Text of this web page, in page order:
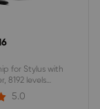
for Stylus with
8192 levels
9mm profile, full
dials,
5.0